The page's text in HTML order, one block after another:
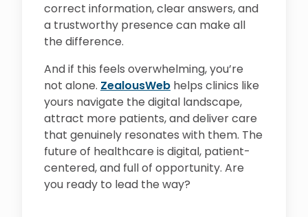
correct information, clear answers, and
a trustworthy presence can make all
the difference.
And if this feels overwhelming, you’re
not alone. ZealousWeb helps clinics like
yours navigate the digital landscape,
attract more patients, and deliver care
that genuinely resonates with them. The
future of healthcare is digital, patient-
centered, and full of opportunity. Are
you ready to lead the way?